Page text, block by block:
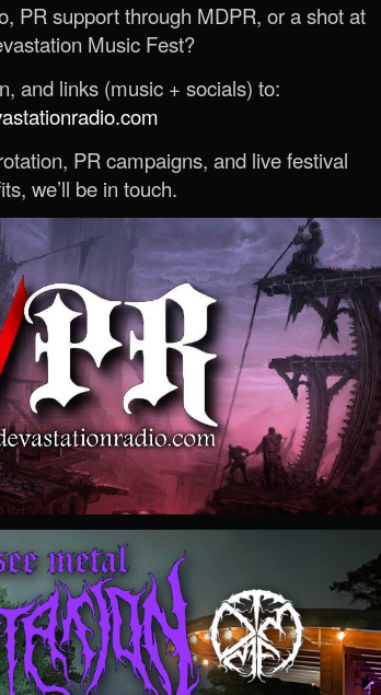
PR support through MDPR, or a shot at
Music Fest?
and links (music + socials) to:
PR campaigns, and live festival
we’ll be in touch.